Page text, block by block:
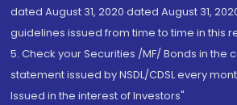
dated August 31, 2020 dated August 31,
guidelines issued from time to time in this
5. Check your Securities /MF/ Bonds in
statement issued by NSDL/CDSL every
Issued in the interest of Investors"